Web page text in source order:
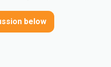
below